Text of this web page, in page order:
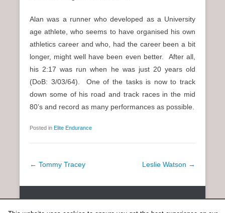
Alan was a runner who developed as a University
age athlete, who seems to have organised his own
athletics career and who, had the career been a bit
longer, might well have been even better. After all,
his 2:17 was run when he was just 20 years old
(DoB: 3/03/64). One of the tasks is now to track
down some of his road and track races in the mid
80’s and record as many performances as possible.
Posted in Elite Endurance
P
t
← Tommy Tracey Leslie Watson →
Copyright © 2026SCOTTISH DISTANCE RUNNING HISTORYAll